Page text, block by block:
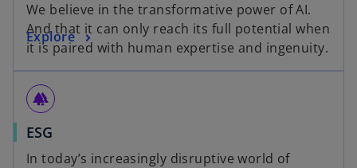
e
n
s
i
e
We believe in the transformative power of AI.
And that it can only reach its full potential when
it is paired with human expertise and ingenuity.
Explore
o
p
e
n
s
i
n
forest
ESG
In today’s increasingly disruptive world of